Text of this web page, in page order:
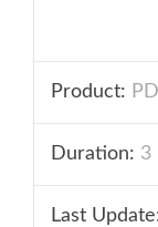
Product:
Duration: 3
Last